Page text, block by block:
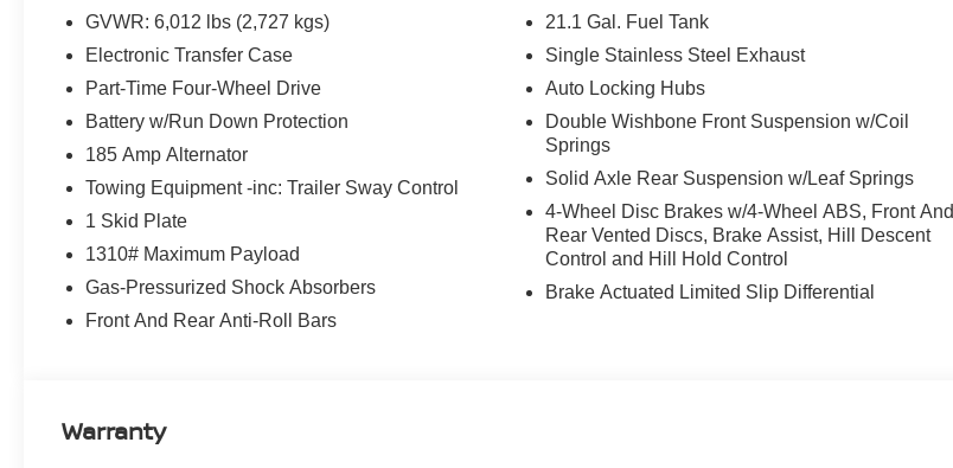
GVWR: 6,012 lbs (2,727 kgs)
Electronic Transfer Case
Part-Time Four-Wheel Drive
Battery w/Run Down Protection
185 Amp Alternator
Towing Equipment -inc: Trailer Sway Control
1 Skid Plate
1310# Maximum Payload
Gas-Pressurized Shock Absorbers
Front And Rear Anti-Roll Bars
21.1 Gal. Fuel Tank
Single Stainless Steel Exhaust
Auto Locking Hubs
Double Wishbone Front Suspension w/Coil
Springs
Solid Axle Rear Suspension w/Leaf Springs
4-Wheel Disc Brakes w/4-Wheel ABS, Front And
Rear Vented Discs, Brake Assist, Hill Descent
Control and Hill Hold Control
Brake Actuated Limited Slip Differential
Warranty